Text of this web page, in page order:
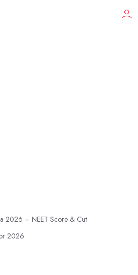
2026 – NEET Score & Cut
2026